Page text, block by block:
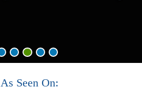
As Seen On: